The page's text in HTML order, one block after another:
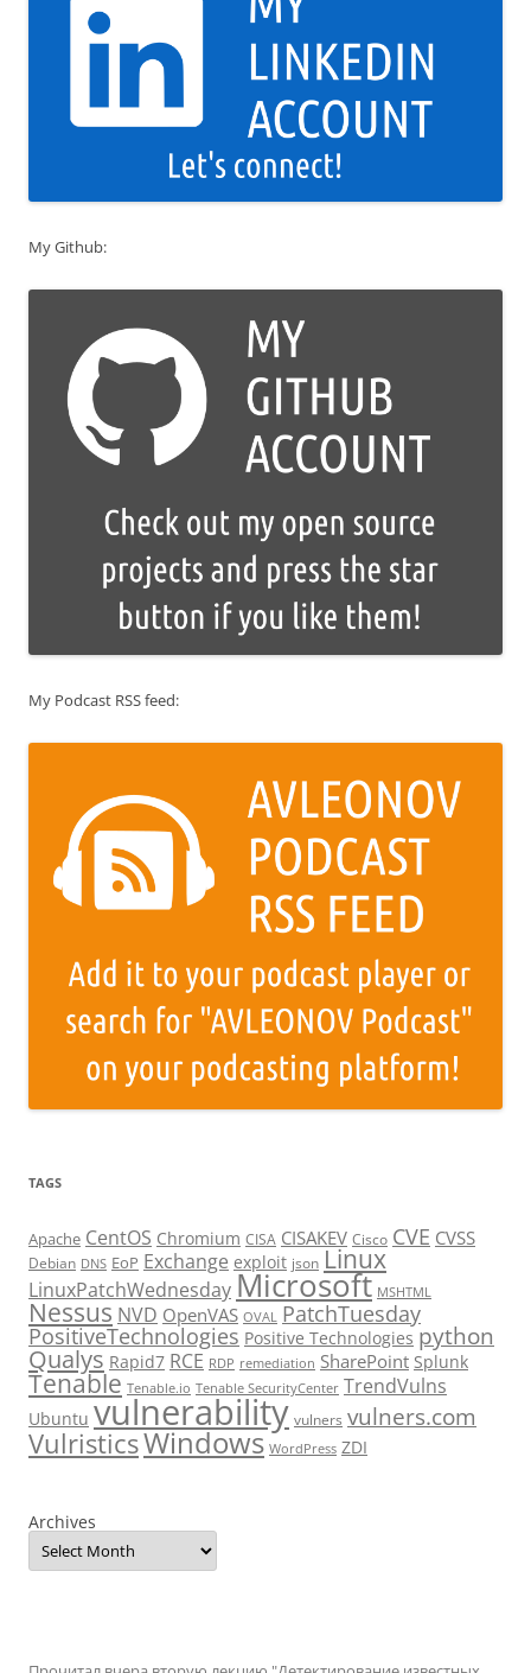
My Github:
My Podcast RSS feed:
TAGS
Apache CentOS Chromium CISA CISAKEV Cisco CVE CVSS
Debian DNS EoP Exchange exploit json Linux
LinuxPatchWednesdayMicrosoft MSHTML
Nessus NVD OpenVAS OVAL PatchTuesday
PositiveTechnologies Positive Technologies python
Qualys Rapid7 RCE RDP remediation SharePoint Splunk
Tenable Tenable.io Tenable SecurityCenter TrendVulns
Ubuntu vulnerability vulners vulners.com
VulristicsWindows WordPress ZDI
Archives